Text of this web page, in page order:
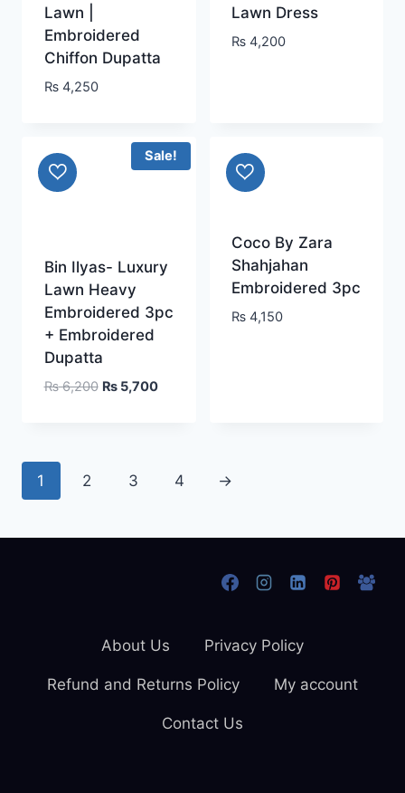
Lawn |
Embroidered
Chiffon Dupatta
₨4,250
Lawn Dress
₨ 4,200
Sale!
Bin Ilyas- Luxury
Lawn Heavy
Embroidered 3pc
+ Embroidered
Dupatta
₨6,200 Original
₨5,700Current
Coco By Zara
Shahjahan
Embroidered 3pc
₨ 4,150
1 2 3 4 →
About Us Privacy Policy
Refund and Returns Policy My account
Contact Us